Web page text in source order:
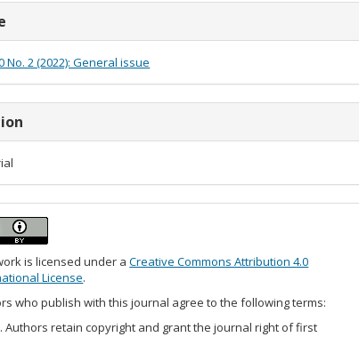
No. 2 (2022): General issue
is licensed under aCreative Commons Attribution 4.0
License.
who publish with this journal agree to the following terms:
Authors retain copyright and grant the journal right of first